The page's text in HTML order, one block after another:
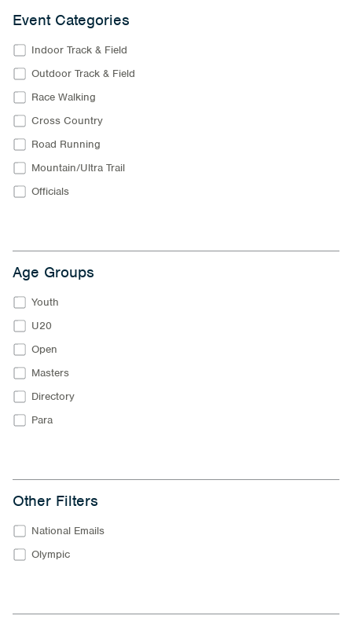
Event Categories
Indoor Track & Field
Outdoor Track & Field
Race Walking
Cross Country
Road Running
Mountain/Ultra Trail
Officials
Age Groups
Youth
U20
Open
Masters
Directory
Para
Other Filters
National Emails
Olympic